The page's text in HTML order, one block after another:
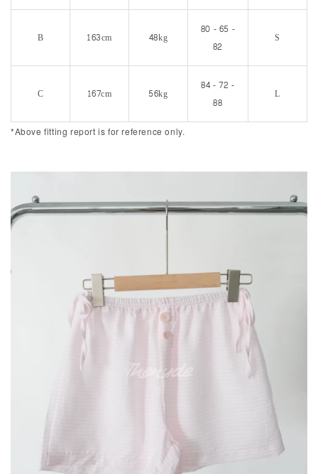
B 163cm 48kg
80 - 65 -
82
S
C 167cm 56kg
84 - 72 -
88
L
*Above fitting report is for reference only.